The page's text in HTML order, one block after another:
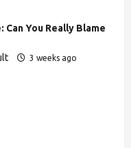
Can You Really Blame
3 weeks ago